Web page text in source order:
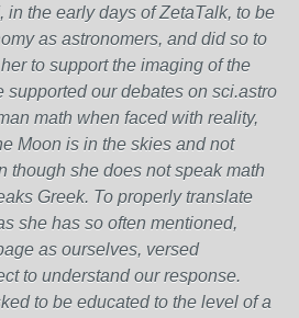
in the early days of ZetaTalk, to be
as astronomers, and did so to
to support the imaging of the
supported our debates on sci.astro
math when faced with reality,
Moon is in the skies and not
though she does not speak math
Greek. To properly translate
she has so often mentioned,
as ourselves, versed
to understand our response.
to be educated to the level of a